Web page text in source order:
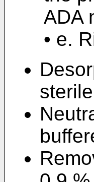
ADA
• e.